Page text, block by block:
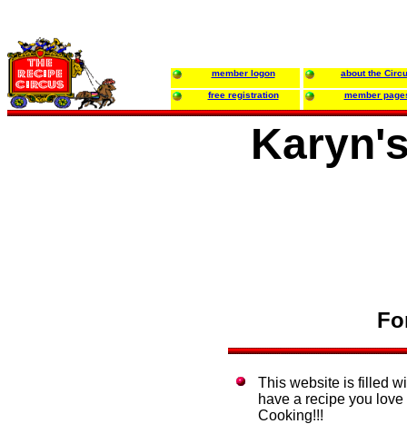
member logon about the
free registration member
This website is filled
have a recipe you
Cooking!!!